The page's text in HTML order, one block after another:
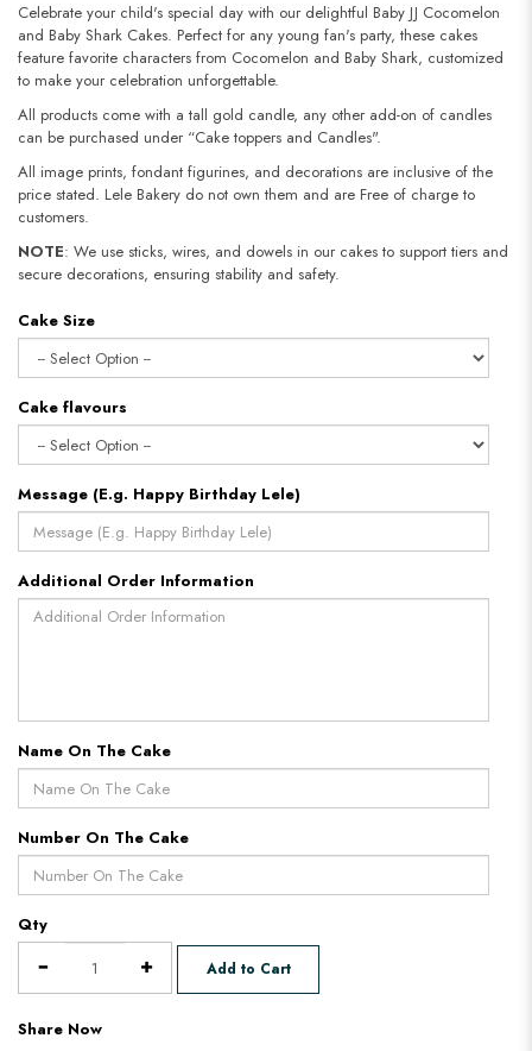
Celebrate your child's special day with our delightful Baby JJ Cocomelon
and Baby Shark Cakes. Perfect for any young fan's party, these cakes
feature favorite characters from Cocomelon and Baby Shark, customized
to make your celebration unforgettable.
All products come with a tall gold candle, any other add-on of candles
can be purchased under “Cake toppers and Candles".
All image prints, fondant figurines, and decorations are inclusive of the
price stated. Lele Bakery do not own them and are Free of charge to
customers.
NOTE: We use sticks, wires, and dowels in our cakes to support tiers and
secure decorations, ensuring stability and safety.
Cake Size
Cake flavours
Message (E.g. Happy Birthday Lele)
Additional Order Information
Name On The Cake
Number On The Cake
Qty
Add to Cart
Share Now